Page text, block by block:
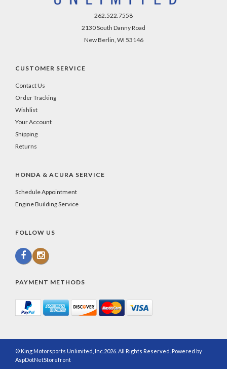
262.522.7558
2130 South Danny Road
New Berlin, WI 53146
CUSTOMER SERVICE
Contact Us
Order Tracking
Wishlist
Your Account
Shipping
Returns
HONDA & ACURA SERVICE
Schedule Appointment
Engine Building Service
FOLLOW US
PAYMENT METHODS
© King Motorsports Unlimited, Inc.2026. All Rights Reserved. Powered by
AspDotNetStorefront